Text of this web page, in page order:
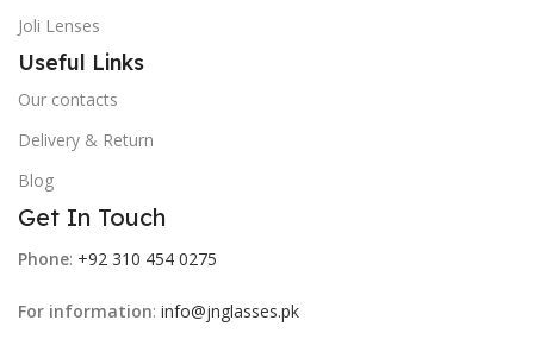
Joli Lenses
Useful Links
Our contacts
Delivery & Return
Blog
Get In Touch
Phone: +92 310 454 0275
For information: info@jnglasses.pk